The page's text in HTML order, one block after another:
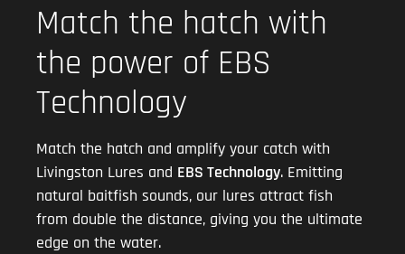
Match the hatch with
the power of EBS
Technology
Match the hatch and amplify your catch with
Livingston Lures and EBS Technology. Emitting
natural baitfish sounds, our lures attract fish
from double the distance, giving you the ultimate
edge on the water.